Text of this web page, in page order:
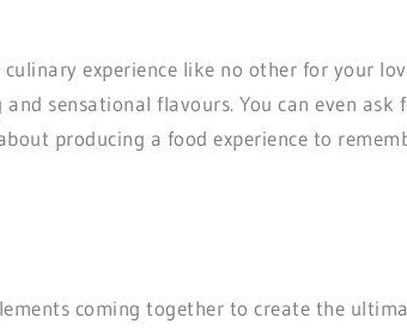
experience like no other for your
sensational flavours. You can even ask
producing a food experience to
coming together to create the